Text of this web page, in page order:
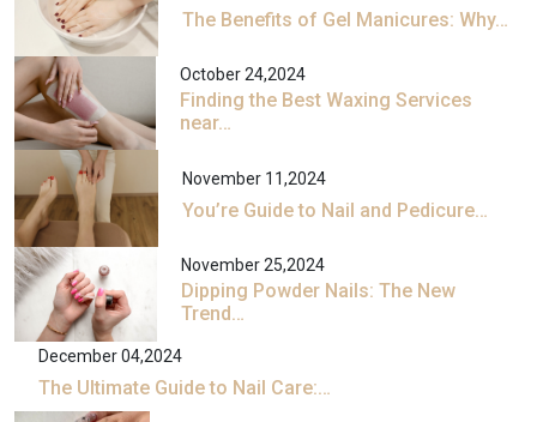
The Benefits of Gel Manicures: Why…
October 24,2024
Finding the Best Waxing Services
near…
November 11,2024
You’re Guide to Nail and Pedicure…
November 25,2024
Dipping Powder Nails: The New
Trend…
December 04,2024
The Ultimate Guide to Nail Care:…